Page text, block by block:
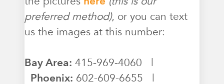
preferred method), or you can text
us the images at this number:
Bay Area: 415-969-4060 |
Phoenix: 602-609-6655 |